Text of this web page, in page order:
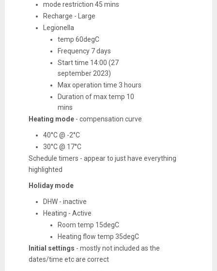
mode restriction 45 mins
Recharge - Large
Legionella
temp 60degC
Frequency 7 days
Start time 14:00 (27
september 2023)
Max operation time 3 hours
Duration of max temp 10
mins
Heating mode- compensation curve
40°C @ -2°C
30°C @ 17°C
Schedule timers - appear to just have everything
highlighted
Holiday mode
DHW - inactive
Heating - Active
Room temp 15degC
Heating flow temp 35degC
Initial settings - mostly not included as the
dates/time etc are correct